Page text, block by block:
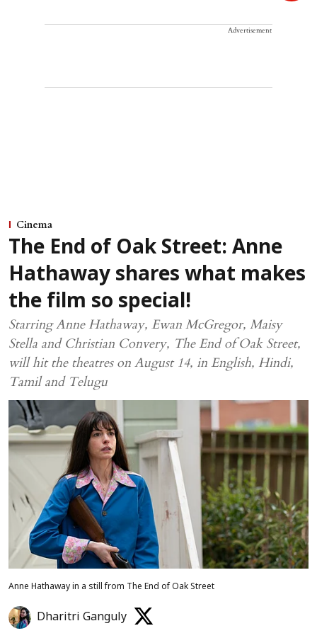
Advertisement
Cinema
The End of Oak Street: Anne
Hathaway shares what makes
the film so special!
Starring Anne Hathaway, Ewan McGregor, Maisy
Stella and Christian Convery, The End of Oak Street,
will hit the theatres on August 14, in English, Hindi,
Tamil and Telugu
Anne Hathaway in a still from The End of Oak Street
Dharitri Ganguly